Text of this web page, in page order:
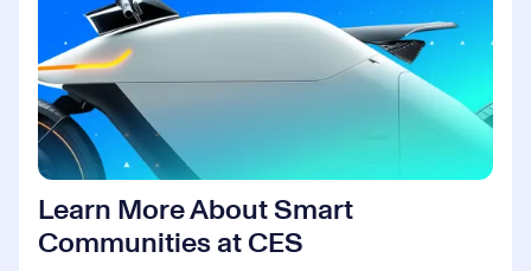
Learn More About Smart
Communities at CES